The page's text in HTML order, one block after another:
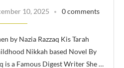
10, 2025 0 comments
by Nazia Razzaq Kis Tarah
Nikkah based Novel By
is a Famous Digest Writer She …